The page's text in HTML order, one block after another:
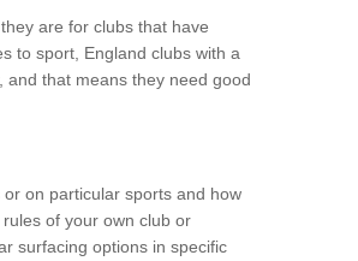
are for clubs that have
to sport, England clubs with a
and that means they need good
on particular sports and how
of your own club or
surfacing options in specific